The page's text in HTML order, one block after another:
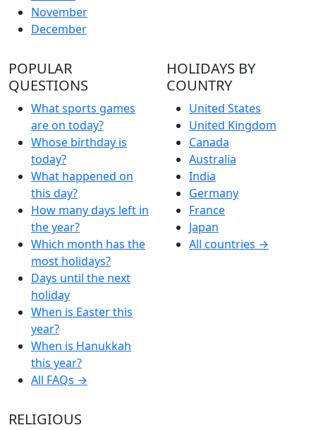
November
December
POPULAR
QUESTIONS
What sports games
are on today?
Whose birthday is
today?
What happened on
this day?
How many days left in
the year?
Which month has the
most holidays?
Days until the next
holiday
When is Easter this
year?
When is Hanukkah
this year?
All FAQs →
HOLIDAYS BY
COUNTRY
United States
United Kingdom
Canada
Australia
India
Germany
France
Japan
All countries →
RELIGIOUS